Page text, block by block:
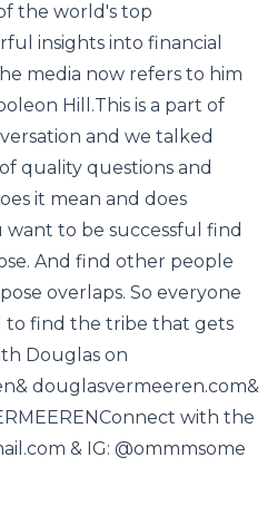
the world's top
insights into financial
media now refers to him
Hill.This is a part of
and we talked
quality questions and
it mean and does
want to be successful find
And find other people
overlaps. So everyone
to find the tribe that gets
Douglas on
douglasvermeeren.com&
with the
& IG: @ommmsome